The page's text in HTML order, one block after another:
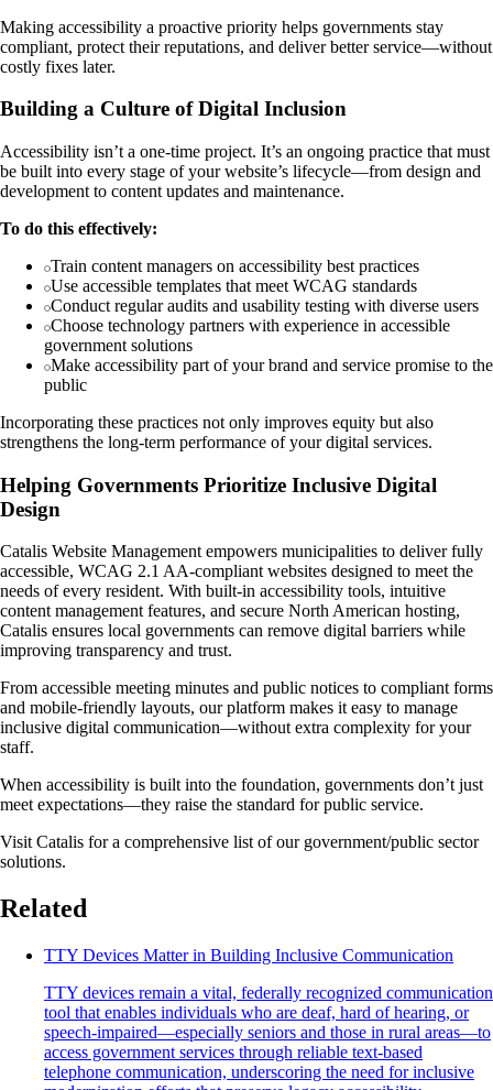
Making accessibility a proactive priority helps governments stay
compliant, protect their reputations, and deliver better service—without
costly fixes later.
Building a Culture of Digital Inclusion
Accessibility isn’t a one-time project. It’s an ongoing practice that must
be built into every stage of your website’s lifecycle—from design and
development to content updates and maintenance.
To do this effectively:
Train content managers on accessibility best practices
Use accessible templates that meet WCAG standards
Conduct regular audits and usability testing with diverse users
Choose technology partners with experience in accessible
government solutions
Make accessibility part of your brand and service promise to the
public
Incorporating these practices not only improves equity but also
strengthens the long-term performance of your digital services.
Helping Governments Prioritize Inclusive Digital
Design
Catalis Website Management empowers municipalities to deliver fully
accessible, WCAG 2.1 AA-compliant websites designed to meet the
needs of every resident. With built-in accessibility tools, intuitive
content management features, and secure North American hosting,
Catalis ensures local governments can remove digital barriers while
improving transparency and trust.
From accessible meeting minutes and public notices to compliant forms
and mobile-friendly layouts, our platform makes it easy to manage
inclusive digital communication—without extra complexity for your
staff.
When accessibility is built into the foundation, governments don’t just
meet expectations—they raise the standard for public service.
Visit Catalis for a comprehensive list of our government/public sector
solutions.
Related
TTY Devices Matter in Building Inclusive Communication
TTY devices remain a vital, federally recognized communication
tool that enables individuals who are deaf, hard of hearing, or
speech-impaired—especially seniors and those in rural areas—to
access government services through reliable text-based
telephone communication, underscoring the need for inclusive